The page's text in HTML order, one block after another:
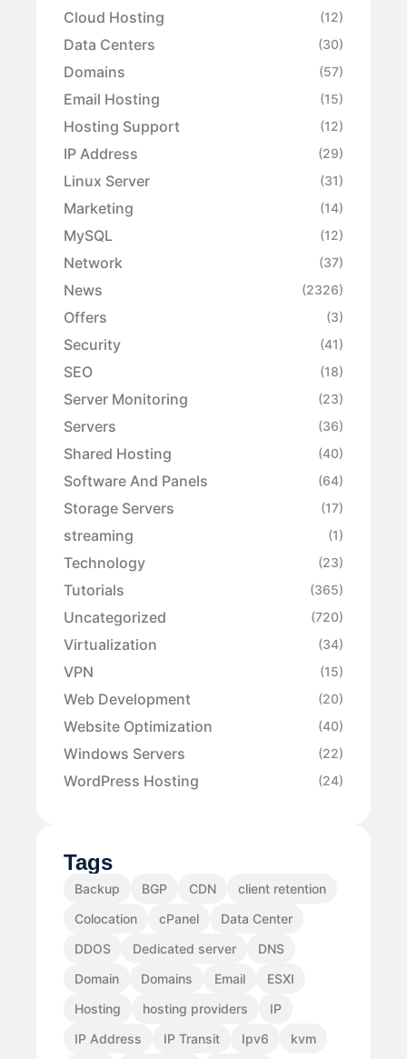
Cloud Hosting (12)
Data Centers (30)
Domains (57)
Email Hosting (15)
Hosting Support (12)
IP Address (29)
Linux Server (31)
Marketing (14)
MySQL (12)
Network (37)
News (2326)
Offers (3)
Security (41)
SEO (18)
Server Monitoring (23)
Servers (36)
Shared Hosting (40)
Software And Panels (64)
Storage Servers (17)
streaming (1)
Technology (23)
Tutorials (365)
Uncategorized (720)
Virtualization (34)
VPN (15)
Web Development (20)
Website Optimization (40)
Windows Servers (22)
WordPress Hosting (24)
Tags
Backup BGP CDN
client retention
Colocation
cPanel
Data Center
DDOS
Dedicated server
DNS
Domain
Domains Email
ESXI
Hosting
hosting providers
IP
IP Address
IP Transit Ipv6
kvm